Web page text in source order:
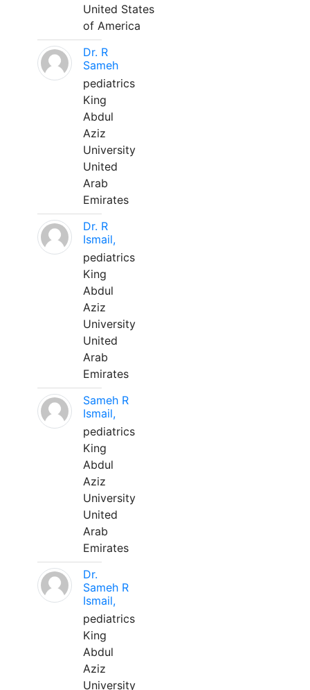
United States
of America
Dr. R
Sameh
pediatrics
King
Abdul
Aziz
University
United
Arab
Emirates
Dr. R
Ismail,
pediatrics
King
Abdul
Aziz
University
United
Arab
Emirates
Sameh R
Ismail,
pediatrics
King
Abdul
Aziz
University
United
Arab
Emirates
Dr.
Sameh R
Ismail,
pediatrics
King
Abdul
Aziz
University